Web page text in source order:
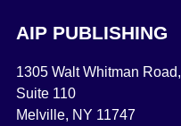
AIP PUBLISHING
1305 Walt Whitman Road,
Suite 110
Melville, NY 11747